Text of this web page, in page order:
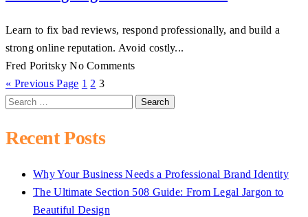
Learn to fix bad reviews, respond professionally, and build a
strong online reputation. Avoid costly...
Fred Poritsky No Comments
« Previous Page 1 2 3
Search
Recent Posts
Why Your Business Needs a Professional Brand Identity
The Ultimate Section 508 Guide: From Legal Jargon to
Beautiful Design